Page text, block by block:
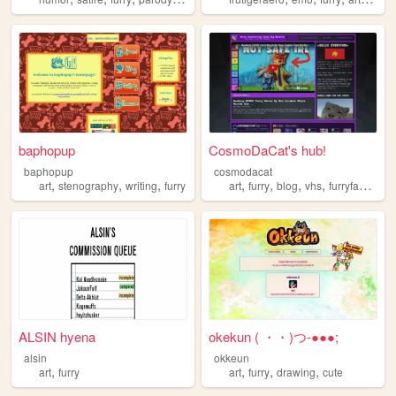
baphopup
baphopup
art,stenography, writing, furry
CosmoDaCat's hub!
cosmodacat
art,furry,blog,vhs,furryfandom
ALSIN hyena
alsin
art, furry
okekun ( ・・)つ-●●●;
okkeun
art,furry,drawing,cute